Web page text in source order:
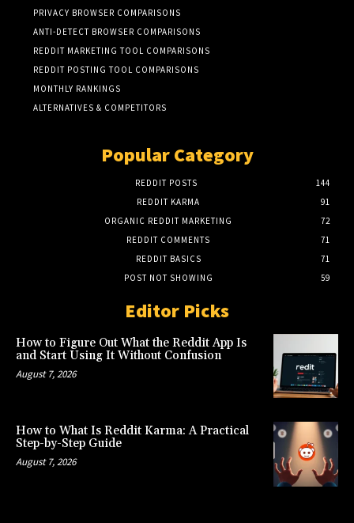
PRIVACY BROWSER COMPARISONS
ANTI-DETECT BROWSER COMPARISONS
REDDIT MARKETING TOOL COMPARISONS
REDDIT POSTING TOOL COMPARISONS
MONTHLY RANKINGS
ALTERNATIVES & COMPETITORS
Popular Category
REDDIT POSTS
144
REDDIT KARMA
91
ORGANIC REDDIT MARKETING
72
REDDIT COMMENTS
71
REDDIT BASICS
71
POST NOT SHOWING
59
Editor Picks
How to Figure Out What the Reddit App Is
and Start Using It Without Confusion
August 7, 2026
How to What Is Reddit Karma: A Practical
Step-by-Step Guide
August 7, 2026